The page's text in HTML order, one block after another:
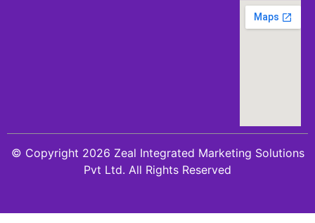
© Copyright 2026 Zeal Integrated Marketing Solutions
Pvt Ltd. All Rights Reserved